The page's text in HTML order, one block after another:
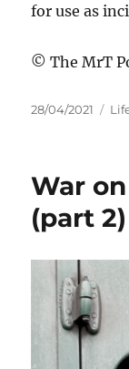
for use as
© The MrT
Posted
28/04/2021
War
(part 2)